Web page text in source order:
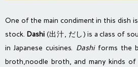
One of the main condiment in this dish
stock. Dashi(出汁, だし) is a class of
inJapanese cuisines. Dashiforms the
broth,noodle broth, and many kinds of